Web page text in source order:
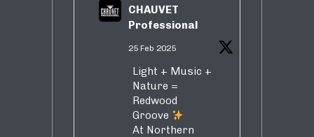
CHAUVET
Professional
25 Feb 2025
Light + Music +
Nature =
Redwood
Groove
At Northern